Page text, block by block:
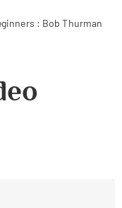
: Bob Thurman